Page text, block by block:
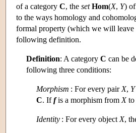
of a category C, the set Hom(X, Y)
to the ways homology and
formal property (which we will leave
following definition.
Definition: A category C can be
following three conditions:
Morphism : For every pair X, Y
C. Iffis a morphism from Xto
Identity : For every object X,